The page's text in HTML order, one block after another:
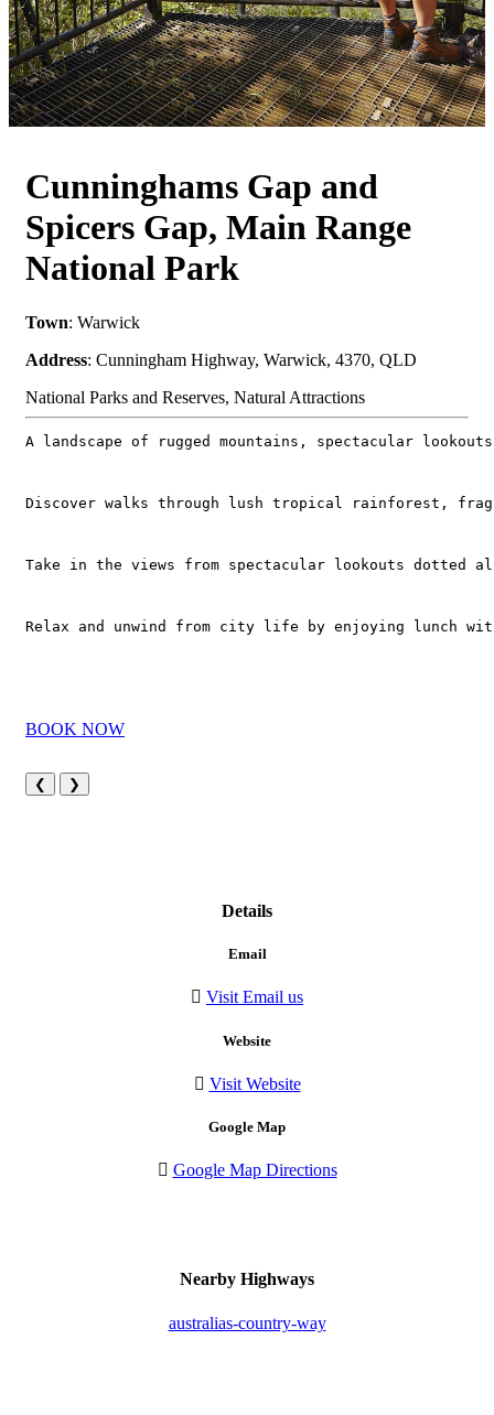
Cunninghams Gap and
Spicers Gap, Main Range
National Park
Town: Warwick
Address: Cunningham Highway, Warwick, 4370, QLD
National Parks and Reserves, Natural Attractions
A landscape of rugged mountains, spectacular
Discover walks through lush tropical rainforest,
Take in the views from spectacular lookouts dotted
Relax and unwind from city life by enjoying lunch
BOOK NOW
❮ ❯
Details
Email
Visit Email us
Website
Visit Website
Google Map
Google Map Directions
Nearby Highways
australias-country-way